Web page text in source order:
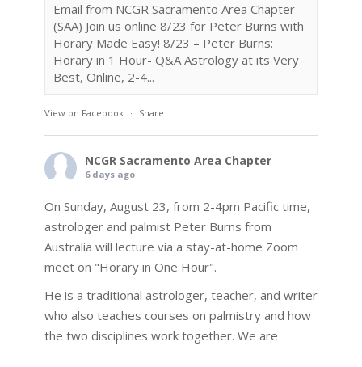
Email from NCGR Sacramento Area Chapter
(SAA) Join us online 8/23 for Peter Burns with
Horary Made Easy! 8/23 – Peter Burns:
Horary in 1 Hour- Q&A Astrology at its Very
Best, Online, 2-4...
View on Facebook · Share
NCGR Sacramento Area Chapter
6 days ago
On Sunday, August 23, from 2-4pm Pacific time,
astrologer and palmist Peter Burns from
Australia will lecture via a stay-at-home Zoom
meet on "Horary in One Hour".
He is a traditional astrologer, teacher, and writer
who also teaches courses on palmistry and how
the two disciplines work together. We are